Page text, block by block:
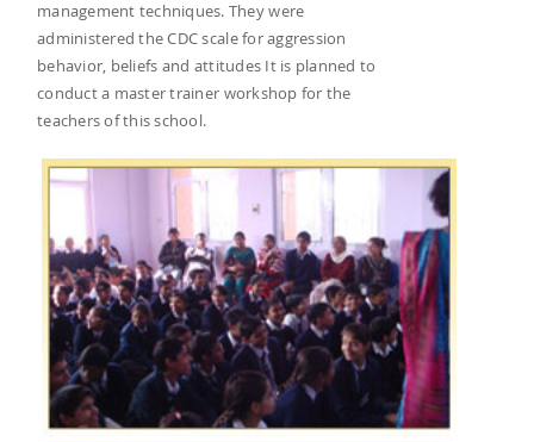
management techniques. They were
administered the CDC scale for aggression
behavior, beliefs and attitudes It is planned to
conduct a master trainer workshop for the
teachers of this school.